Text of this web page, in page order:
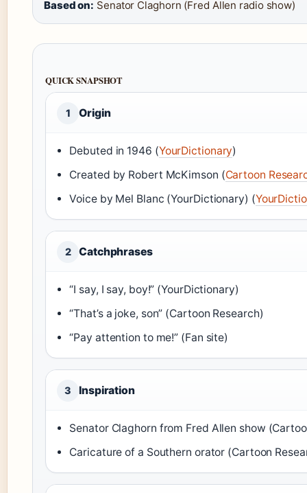
Based on: Senator Claghorn (Fred Allen radio show)
QUICK SNAPSHOT
1 Origin
Debuted in 1946 (YourDictionary)
Created by Robert McKimson (Cartoon
Voice by Mel Blanc (YourDictionary) (
2 Catchphrases
“I say, I say, boy!” (YourDictionary)
“That’s a joke, son” (Cartoon Research)
“Pay attention to me!” (Fan site)
3 Inspiration
Senator Claghorn from Fred Allen show
Caricature of a Southern orator (Cartoon